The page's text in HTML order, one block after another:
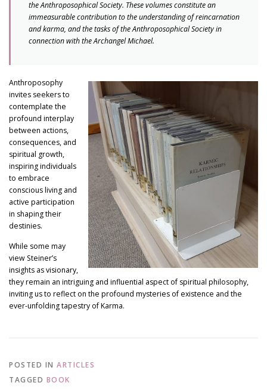
the Anthroposophical Society. These volumes constitute an
immeasurable contribution to the understanding of reincarnation
and karma, and the tasks of the Anthroposophical Society in
connection with the Archangel Michael.
Anthroposophy
invites seekers to
contemplate the
profound interplay
between actions,
consequences, and
spiritual growth,
inspiring individuals
to embrace
conscious living and
active participation
in shaping their
destinies.
While some may
view Steiner’s
insights as visionary,
they remain an intriguing and influential aspect of spiritual philosophy,
inviting us to reflect on the profound mysteries of existence and the
ever-unfolding tapestry of Karma.
POSTED IN ARTICLES
TAGGED BOOK